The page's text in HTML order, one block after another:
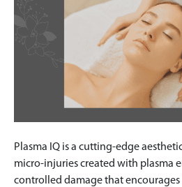
Plasma IQ is a cutting-edge
micro-injuries created with plasma
controlled damage that